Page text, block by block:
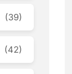
(39)
(42)